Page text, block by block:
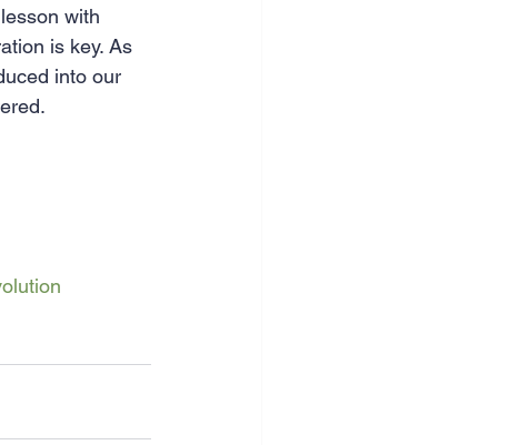
with
is key. As
into our